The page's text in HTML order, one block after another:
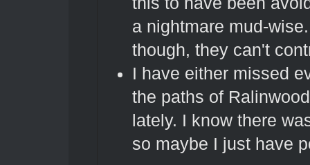
a nightmare mud-
though, they can't
I have either missed
the paths of
lately. I know there
so maybe I just have